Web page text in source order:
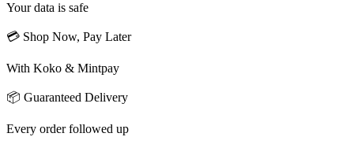
Your data is safe
💳 Shop Now, Pay Later
With Koko & Mintpay
📦 Guaranteed Delivery
Every order followed up